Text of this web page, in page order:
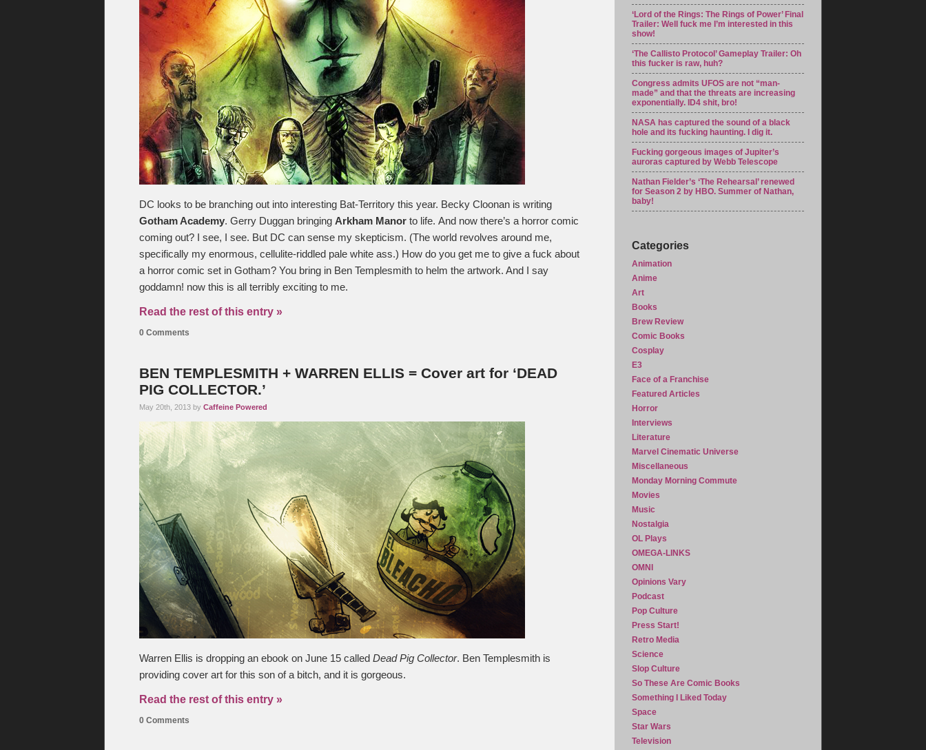
DC looks to be branching out into interesting Bat-Territory this year. Becky Cloonan is writing
Gotham Academy. Gerry Duggan bringing Arkham Manor to life. And now there’s a horror comic
coming out? I see, I see. But DC can sense my skepticism. (The world revolves around me,
specifically my enormous, cellulite-riddled pale white ass.) How do you get me to give a fuck about
a horror comic set in Gotham? You bring in Ben Templesmith to helm the artwork. And I say
goddamn! now this is all terribly exciting to me.
Read the rest of this entry »
0 Comments
BEN TEMPLESMITH + WARREN ELLIS = Cover art for ‘DEAD
PIG COLLECTOR.’
May 20th, 2013 by Caffeine Powered
Warren Ellis is dropping an ebook on June 15 called Dead Pig Collector. Ben Templesmith is
providing cover art for this son of a bitch, and it is gorgeous.
Read the rest of this entry »
0 Comments
‘Lord of the Rings: The Rings of Power’ Final
Trailer: Well fuck me I’m interested in this
show!
‘The Callisto Protocol’ Gameplay Trailer: Oh
this fucker is raw, huh?
Congress admits UFOS are not “man-
made” and that the threats are increasing
exponentially. ID4 shit, bro!
NASA has captured the sound of a black
hole and its fucking haunting. I dig it.
Fucking gorgeous images of Jupiter’s
auroras captured by Webb Telescope
Nathan Fielder’s ‘The Rehearsal’ renewed
for Season 2 by HBO. Summer of Nathan,
baby!
Categories
Animation
Anime
Art
Books
Brew Review
Comic Books
Cosplay
E3
Face of a Franchise
Featured Articles
Horror
Interviews
Literature
Marvel Cinematic Universe
Miscellaneous
Monday Morning Commute
Movies
Music
Nostalgia
OL Plays
OMEGA-LINKS
OMNI
Opinions Vary
Podcast
Pop Culture
Press Start!
Retro Media
Science
Slop Culture
So These Are Comic Books
Something I Liked Today
Space
Star Wars
Television